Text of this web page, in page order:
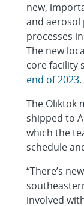
new,
and
processes
The new
core facility
end of 2023.
The Oliktok
shipped to
which the
schedule
“There’s
involved